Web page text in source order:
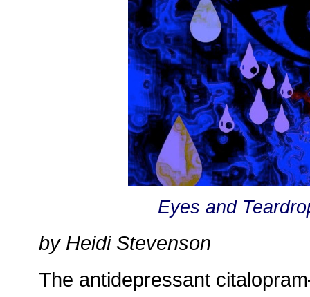
Eyes and
by Heidi Stevenson
The antidepressant